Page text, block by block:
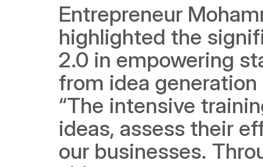
Entrepreneur
highlighted the
2.0 in empowering
from idea
“The intensive
ideas, assess their
our businesses.